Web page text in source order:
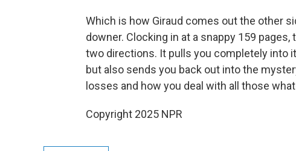
Which is how Giraud comes out the other
downer. Clocking in at a snappy 159
two directions. It pulls you completely into
but also sends you back out into the
losses and how you deal with all those
Copyright 2025 NPR